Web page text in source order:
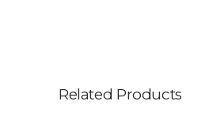
Related Products